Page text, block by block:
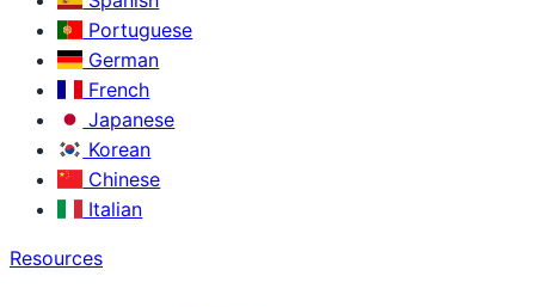
Portuguese
German
French
Japanese
Korean
Chinese
Italian
Resources